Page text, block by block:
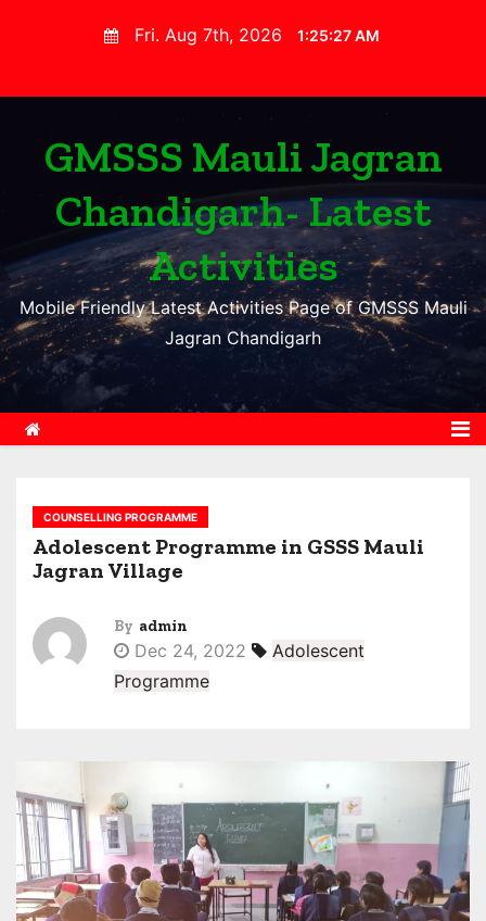
n
t
Fri. Aug 7th, 2026 1:25:28 AM
GMSSS Mauli Jagran
Chandigarh- Latest
Activities
Mobile Friendly Latest Activities Page of GMSSS Mauli
Jagran Chandigarh
COUNSELLING PROGRAMME
Adolescent Programme in GSSS Mauli
Jagran Village
By admin
Dec 24, 2022
Adolescent
Programme